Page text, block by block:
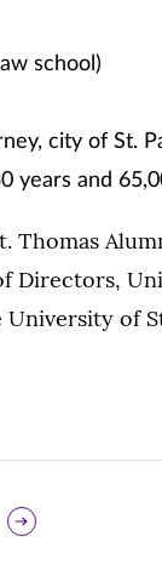
school)
city of St.
years and
Thomas
Directors,
of